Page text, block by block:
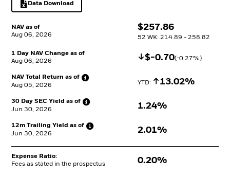
NAV as of
Aug 06, 2026
$
$257.86
52 WK: 214.89 - 258.82
1 Day NAV Change as of
Aug 06, 2026
Decrease $
$-0.70(-0.27%)
NAV Total Return as of
Aug 05, 2026
YTD: Increase
13.02%
30 Day SEC Yield as of
Jun 30, 2026
1.24%
12m Trailing Yield as of
Jun 30, 2026
2.01%
Expense Ratio:
Fees as stated in the prospectus
0.20%
Data Download
Excel, opens in a new tab